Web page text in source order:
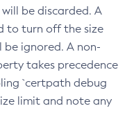
be discarded. A
to turn off the size
be ignored. A non-
takes precedence
`certpath debug
limit and note any